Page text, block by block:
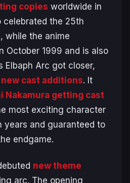
copies worldwide in
celebrated the 25th
while the anime
October 1999 and is also
Elbaph Arc got closer,
new cast additions. It
Nakamura getting cast
most exciting character
years and guaranteed to
endgame.
new theme
arc. The opening